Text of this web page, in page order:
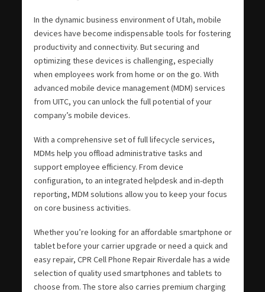
In the dynamic business environment of Utah, mobile
devices have become indispensable tools for fostering
productivity and connectivity. But securing and
optimizing these devices is challenging, especially
when employees work from home or on the go. With
advanced mobile device management (MDM) services
from UITC, you can unlock the full potential of your
company’s mobile devices.
With a comprehensive set of full lifecycle services,
MDMs help you offload administrative tasks and
support employee efficiency. From device
configuration, to an integrated helpdesk and in-depth
reporting, MDM solutions allow you to keep your focus
on core business activities.
Whether you’re looking for an affordable smartphone or
tablet before your carrier upgrade or need a quick and
easy repair, CPR Cell Phone Repair Riverdale has a wide
selection of quality used smartphones and tablets to
choose from. The store also carries premium charging